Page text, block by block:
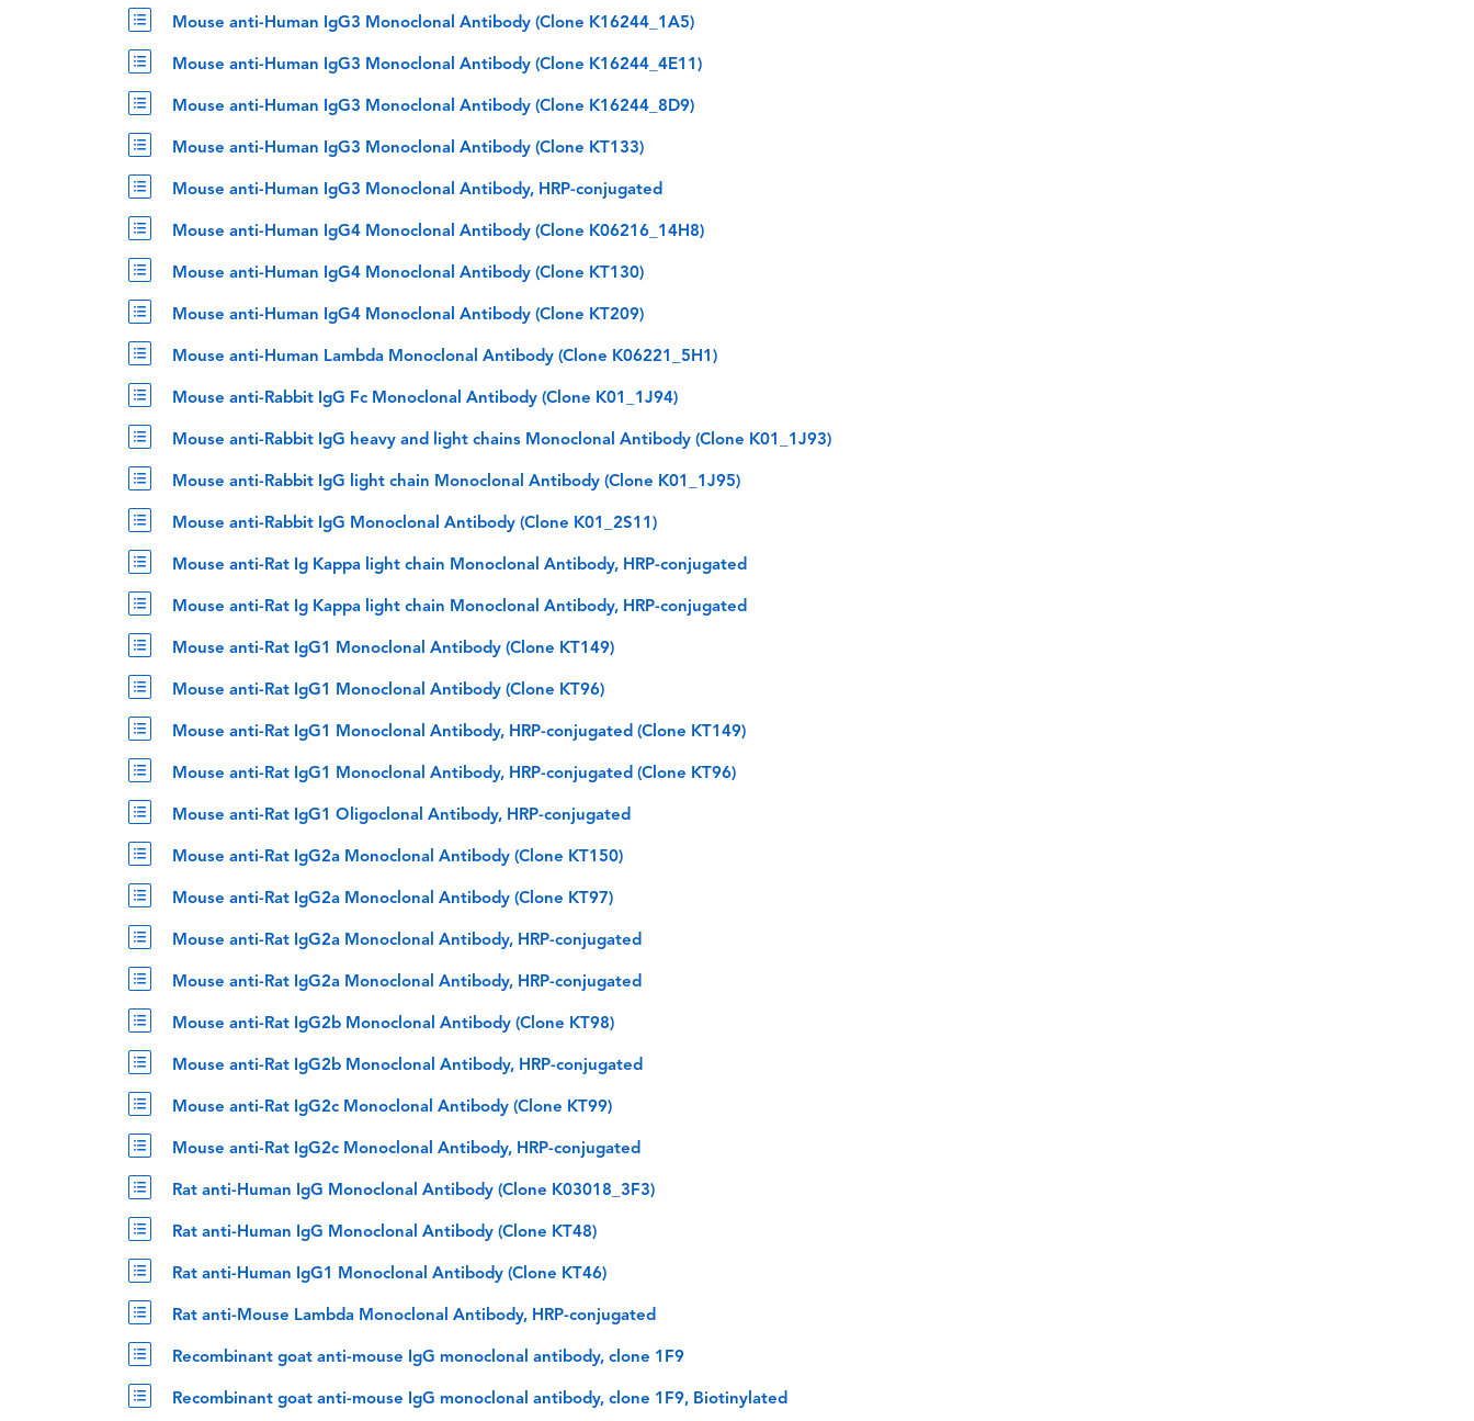
Mouse anti-Human IgG3 Monoclonal Antibody (Clone K16244_1A5)
Mouse anti-Human IgG3 Monoclonal Antibody (Clone K16244_4E11)
Mouse anti-Human IgG3 Monoclonal Antibody (Clone K16244_8D9)
Mouse anti-Human IgG3 Monoclonal Antibody (Clone KT133)
Mouse anti-Human IgG3 Monoclonal Antibody, HRP-conjugated
Mouse anti-Human IgG4 Monoclonal Antibody (Clone K06216_14H8)
Mouse anti-Human IgG4 Monoclonal Antibody (Clone KT130)
Mouse anti-Human IgG4 Monoclonal Antibody (Clone KT209)
Mouse anti-Human Lambda Monoclonal Antibody (Clone K06221_5H1)
Mouse anti-Rabbit IgG Fc Monoclonal Antibody (Clone K01_1J94)
Mouse anti-Rabbit IgG heavy and light chains Monoclonal Antibody (Clone K01_1J93)
Mouse anti-Rabbit IgG light chain Monoclonal Antibody (Clone K01_1J95)
Mouse anti-Rabbit IgG Monoclonal Antibody (Clone K01_2S11)
Mouse anti-Rat Ig Kappa light chain Monoclonal Antibody, HRP-conjugated
Mouse anti-Rat Ig Kappa light chain Monoclonal Antibody, HRP-conjugated
Mouse anti-Rat IgG1 Monoclonal Antibody (Clone KT149)
Mouse anti-Rat IgG1 Monoclonal Antibody (Clone KT96)
Mouse anti-Rat IgG1 Monoclonal Antibody, HRP-conjugated (Clone KT149)
Mouse anti-Rat IgG1 Monoclonal Antibody, HRP-conjugated (Clone KT96)
Mouse anti-Rat IgG1 Oligoclonal Antibody, HRP-conjugated
Mouse anti-Rat IgG2a Monoclonal Antibody (Clone KT150)
Mouse anti-Rat IgG2a Monoclonal Antibody (Clone KT97)
Mouse anti-Rat IgG2a Monoclonal Antibody, HRP-conjugated
Mouse anti-Rat IgG2a Monoclonal Antibody, HRP-conjugated
Mouse anti-Rat IgG2b Monoclonal Antibody (Clone KT98)
Mouse anti-Rat IgG2b Monoclonal Antibody, HRP-conjugated
Mouse anti-Rat IgG2c Monoclonal Antibody (Clone KT99)
Mouse anti-Rat IgG2c Monoclonal Antibody, HRP-conjugated
Rat anti-Human IgG Monoclonal Antibody (Clone K03018_3F3)
Rat anti-Human IgG Monoclonal Antibody (Clone KT48)
Rat anti-Human IgG1 Monoclonal Antibody (Clone KT46)
Rat anti-Mouse Lambda Monoclonal Antibody, HRP-conjugated
Recombinant goat anti-mouse IgG monoclonal antibody, clone 1F9
Recombinant goat anti-mouse IgG monoclonal antibody, clone 1F9, Biotinylated